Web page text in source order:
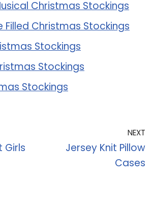
Christmas Stockings
Filled Christmas Stockings
Stockings
Stockings
Stockings
Girls
NEXT
Jersey Knit Pillow
Cases